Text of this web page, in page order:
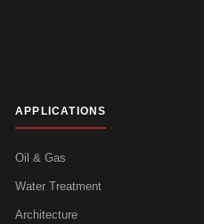
APPLICATIONS
Oil & Gas
Water Treatment
Architecture